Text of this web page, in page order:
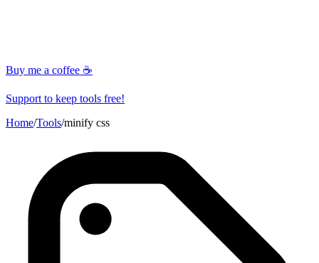
Buy me a coffee ☕
Support to keep tools free!
Home/Tools/minify css